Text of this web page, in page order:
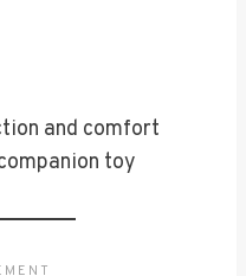
and comfort
toy